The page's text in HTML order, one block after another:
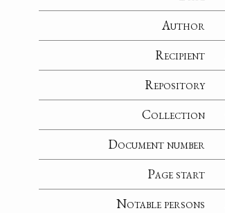
Author
Recipient
Repository
Collection
Document number
Page start
Notable persons